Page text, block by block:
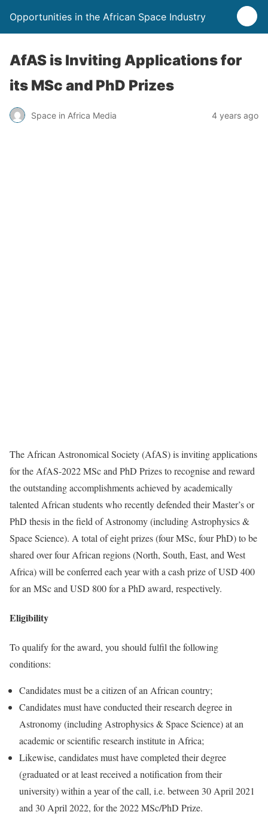
Opportunities in the African Space Industry
AfAS is Inviting Applications for
its MSc and PhD Prizes
Space in Africa Media 4 years ago
The African Astronomical Society (AfAS) is inviting applications
for the AfAS-2022 MSc and PhD Prizes to recognise and reward
the outstanding accomplishments achieved by academically
talented African students who recently defended their Master’s or
PhD thesis in the field of Astronomy (including Astrophysics &
Space Science). A total of eight prizes (four MSc, four PhD) to be
shared over four African regions (North, South, East, and West
Africa) will be conferred each year with a cash prize of USD 400
for an MSc and USD 800 for a PhD award, respectively.
Eligibility
To qualify for the award, you should fulfil the following
conditions:
Candidates must be a citizen of an African country;
Candidates must have conducted their research degree in
Astronomy (including Astrophysics & Space Science) at an
academic or scientific research institute in Africa;
Likewise, candidates must have completed their degree
(graduated or at least received a notification from their
university) within a year of the call, i.e. between 30 April 2021
and 30 April 2022, for the 2022 MSc/PhD Prize.